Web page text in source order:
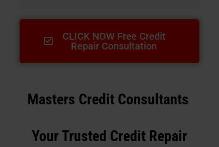
CLICK NOW Free Credit
Repair Consultation
Masters Credit Consultants
Your Trusted Credit Repair